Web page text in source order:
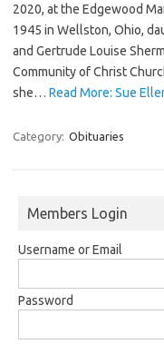
2020, at the Edgewood
1945 in Wellston, Ohio,
and Gertrude Louise
Community of Christ
she… Read More: Sue
Category: Obituaries
Members Login
Username or Email
Password